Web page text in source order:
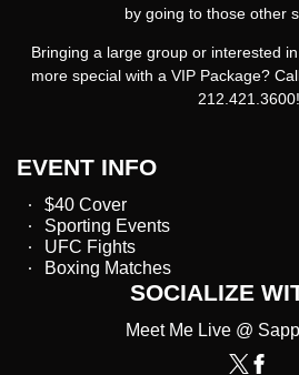
by going to those other
Bringing a large group or interested
more special with a VIP Package?
212.421.3600!
EVENT INFO
$40 Cover
Sporting Events
UFC Fights
Boxing Matches
SOCIALIZE
Meet Me Live @